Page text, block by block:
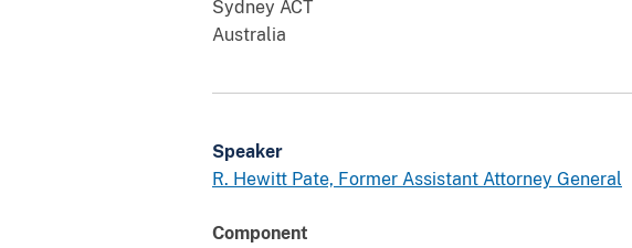
Sydney ACT
Australia
Speaker
R. Hewitt Pate, Former Assistant Attorney General
Component